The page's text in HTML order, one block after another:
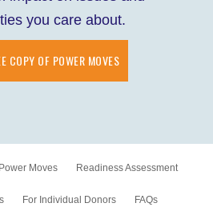
you care about.
COPY OF POWER MOVES
Moves Readiness Assessment
For Individual Donors FAQs